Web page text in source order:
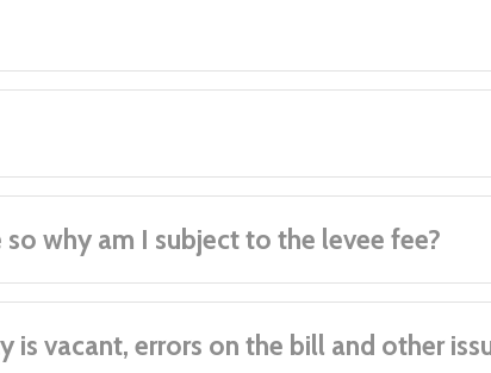
why am I subject to the levee fee?
vacant, errors on the bill and other